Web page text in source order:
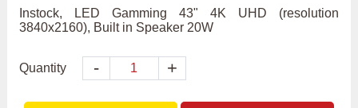
Instock, LED Gamming 43" 4K UHD (resolution
3840x2160), Built in Speaker 20W
Quantity - +